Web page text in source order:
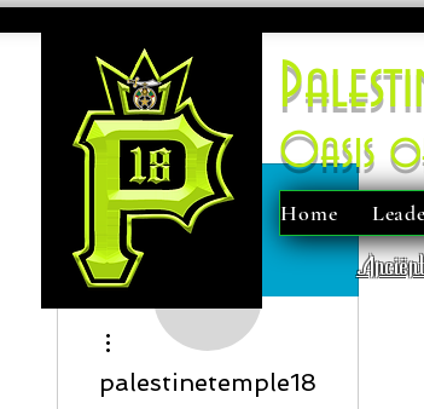
Oasis
Home
palestinetemple18
More actions